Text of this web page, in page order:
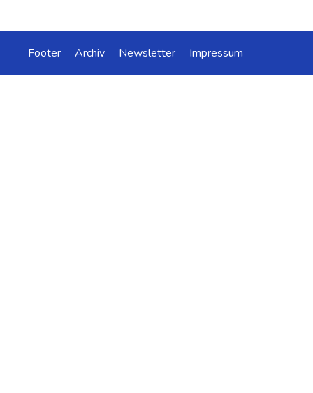
Footer Archiv Newsletter Impressum